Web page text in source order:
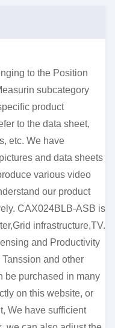
to the Position
subcategory
product
to the data sheet,
etc. We have
and data sheets
various video
our product
CAX024BLB-ASB is
infrastructure,TV.
and Productivity
and other
be purchased in many
on this website, or
We have sufficient